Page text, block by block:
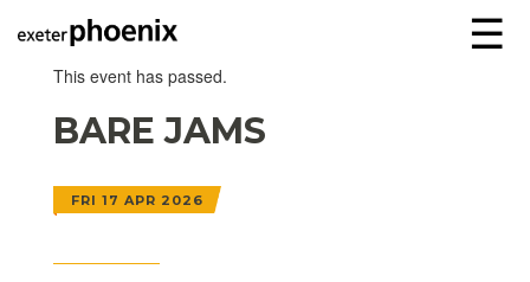
☰
This event has passed.
BARE JAMS
FRI 17 APR 2026